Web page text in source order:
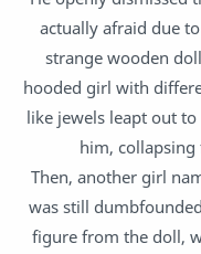
actually afraid due
strange wooden
hooded girl with
like jewels leapt out
him,
Then, another girl
was still
figure from the doll,